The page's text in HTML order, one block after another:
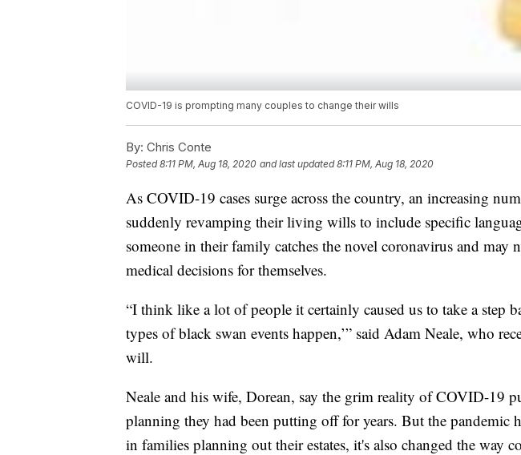
COVID-19 is prompting many couples to change their wills
By: Chris Conte
Posted8:11 PM, Aug 18, 2020 and last updated 8:11 PM, Aug 18, 2020
As COVID-19 cases surge across the country, an increasing
suddenly revamping their living wills to include specific
someone in their family catches the novel coronavirus and may
medical decisions for themselves.
“I think like a lot of people it certainly caused us to take a step
types of black swan events happen,’” said Adam Neale, who
will.
Neale and his wife, Dorean, say the grim reality of COVID-19
planning they had been putting off for years. But the pandemic
in families planning out their estates, it's also changed the way